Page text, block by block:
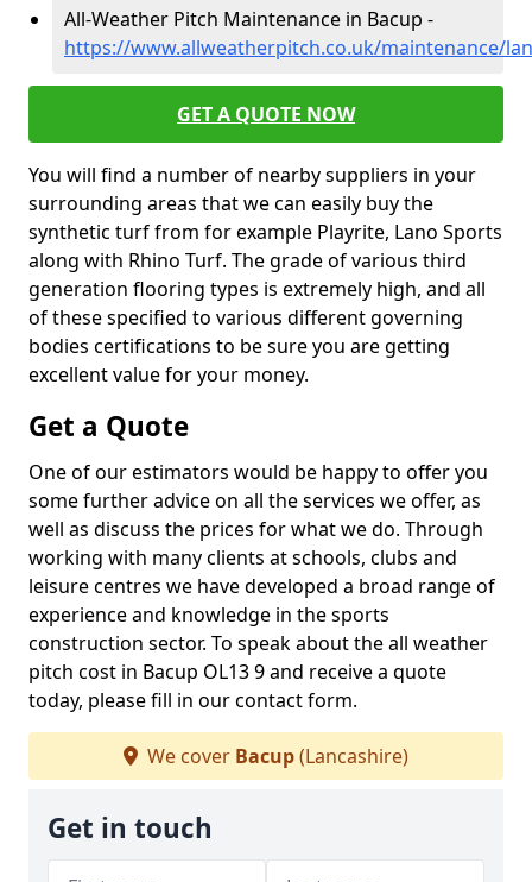
All-Weather Pitch Maintenance in Bacup -
https://www.allweatherpitch.co.uk/maintenance/
GET A QUOTE NOW
You will find a number of nearby suppliers in your
surrounding areas that we can easily buy the
synthetic turf from for example Playrite, Lano Sports
along with Rhino Turf. The grade of various third
generation flooring types is extremely high, and all
of these specified to various different governing
bodies certifications to be sure you are getting
excellent value for your money.
Get a Quote
One of our estimators would be happy to offer you
some further advice on all the services we offer, as
well as discuss the prices for what we do. Through
working with many clients at schools, clubs and
leisure centres we have developed a broad range of
experience and knowledge in the sports
construction sector. To speak about the all weather
pitch cost in Bacup OL13 9 and receive a quote
today, please fill in our contact form.
We cover Bacup(Lancashire)
Get in touch